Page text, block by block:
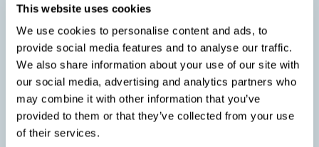
This website uses cookies
We use cookies to personalise content and ads, to
provide social media features and to analyse our traffic.
We also share information about your use of our site with
our social media, advertising and analytics partners who
may combine it with other information that you’ve
provided to them or that they’ve collected from your use
of their services.
Delay decline in attention and concentration
find it difficult to concentrate on one activity for a long time, or
to do more than one activity at a time. This can be caused by a
decline in attention due to normal aging of the brain.
: Sometimes it is not even
necessary to suffer from a disease in order for our cognitive